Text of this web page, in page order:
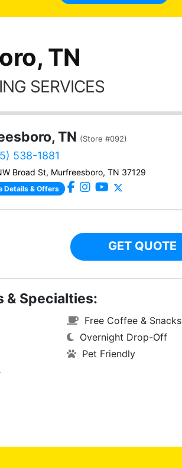
TN
SERVICES
TN (Store #092)
538-1881
Broad St, Murfreesboro, TN 37129
Details & Offers
GET QUOTE
& Specialties:
Free Coffee & Snacks
Overnight Drop-Off
Pet Friendly